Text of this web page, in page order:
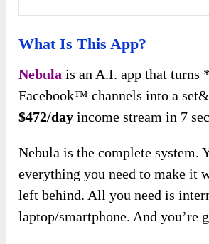
What Is This App?
Nebula is an A.I. app that turns
Facebook™ channels into a
$472/day income stream in 7
Nebula is the complete system.
everything you need to make it
left behind. All you need is
laptop/smartphone. And you’re